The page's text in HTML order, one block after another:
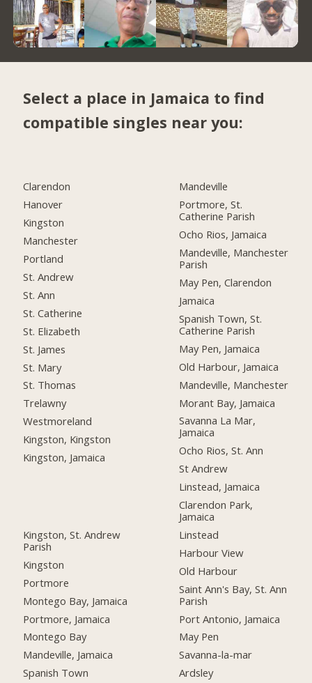
Select a place in Jamaica to find
compatible singles near you:
Clarendon
Hanover
Kingston
Manchester
Portland
St. Andrew
St. Ann
St. Catherine
St. Elizabeth
St. James
St. Mary
St. Thomas
Trelawny
Westmoreland
Kingston, Kingston
Kingston, Jamaica
Kingston, St. Andrew
Parish
Kingston
Portmore
Montego Bay, Jamaica
Portmore, Jamaica
Montego Bay
Mandeville, Jamaica
Spanish Town
Mandeville
Portmore, St.
Catherine Parish
Ocho Rios, Jamaica
Mandeville, Manchester
Parish
May Pen, Clarendon
Jamaica
Spanish Town, St.
Catherine Parish
May Pen, Jamaica
Old Harbour, Jamaica
Mandeville, Manchester
Morant Bay, Jamaica
Savanna La Mar,
Jamaica
Ocho Rios, St. Ann
St Andrew
Linstead, Jamaica
Clarendon Park,
Jamaica
Linstead
Harbour View
Old Harbour
Saint Ann's Bay, St. Ann
Parish
Port Antonio, Jamaica
May Pen
Savanna-la-mar
Ardsley